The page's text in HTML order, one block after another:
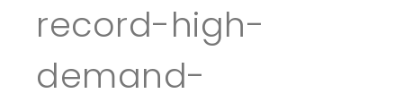
record-high-
demand-